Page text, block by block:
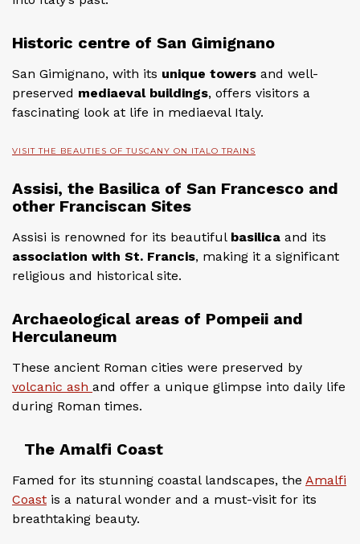
Historic centre of San Gimignano
San Gimignano, with its unique towers and well-
preserved mediaeval buildings, offers visitors a
fascinating look at life in mediaeval Italy.
VISIT THE BEAUTIES OF TUSCANY ON ITALO TRAINS
Assisi, the Basilica of San Francesco and
other Franciscan Sites
Assisi is renowned for its beautiful basilica and its
association with St. Francis, making it a significant
religious and historical site.
Archaeological areas of Pompeii and
Herculaneum
These ancient Roman cities were preserved by
volcanic ash and offer a unique glimpse into daily life
during Roman times.
The Amalfi Coast
Famed for its stunning coastal landscapes, the Amalfi
Coast is a natural wonder and a must-visit for its
breathtaking beauty.